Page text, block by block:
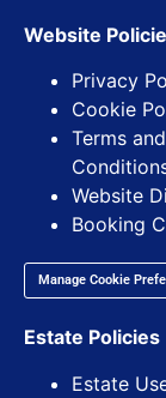
Website
Privacy
Cookie
Terms and
Website
Booking
Manage Cookie
Estate Policies
Estate